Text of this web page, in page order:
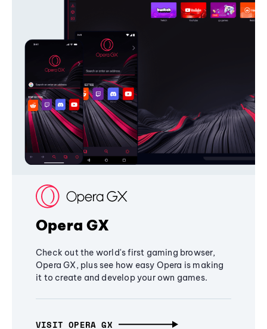
Opera GX
Check out the world's first gaming browser,
Opera GX, plus see how easy Opera is making
it to create and develop your own games.
VISIT OPERA GX